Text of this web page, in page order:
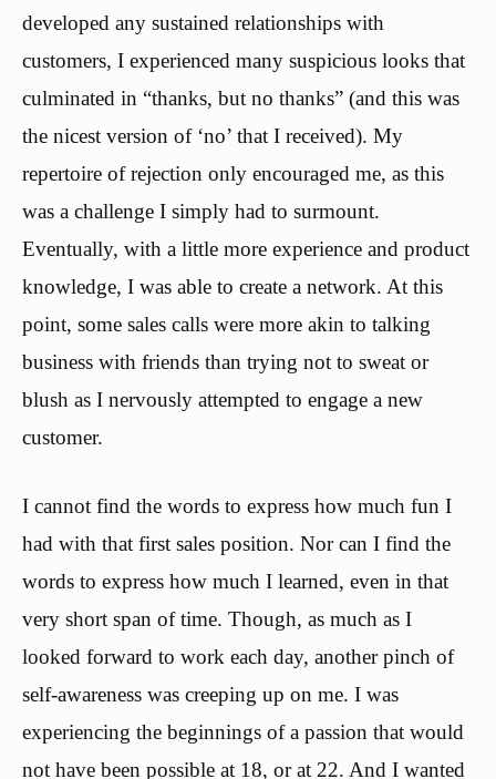
developed any sustained relationships with
customers, I experienced many suspicious looks that
culminated in “thanks, but no thanks” (and this was
the nicest version of ‘no’ that I received). My
repertoire of rejection only encouraged me, as this
was a challenge I simply had to surmount.
Eventually, with a little more experience and product
knowledge, I was able to create a network. At this
point, some sales calls were more akin to talking
business with friends than trying not to sweat or
blush as I nervously attempted to engage a new
customer.
I cannot find the words to express how much fun I
had with that first sales position. Nor can I find the
words to express how much I learned, even in that
very short span of time. Though, as much as I
looked forward to work each day, another pinch of
self-awareness was creeping up on me. I was
experiencing the beginnings of a passion that would
not have been possible at 18, or at 22. And I wanted